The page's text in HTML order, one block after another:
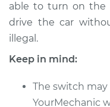
Estimate
Shop/Dealer Price
2014 Audi Q7
V6-3.0L Turbo Diesel
able to turn on the
drive the car
illegal.
Keep in mind:
The switch may
YourMechanic